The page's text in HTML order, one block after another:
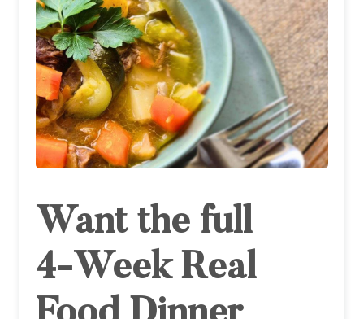
Want the full
4‑Week Real